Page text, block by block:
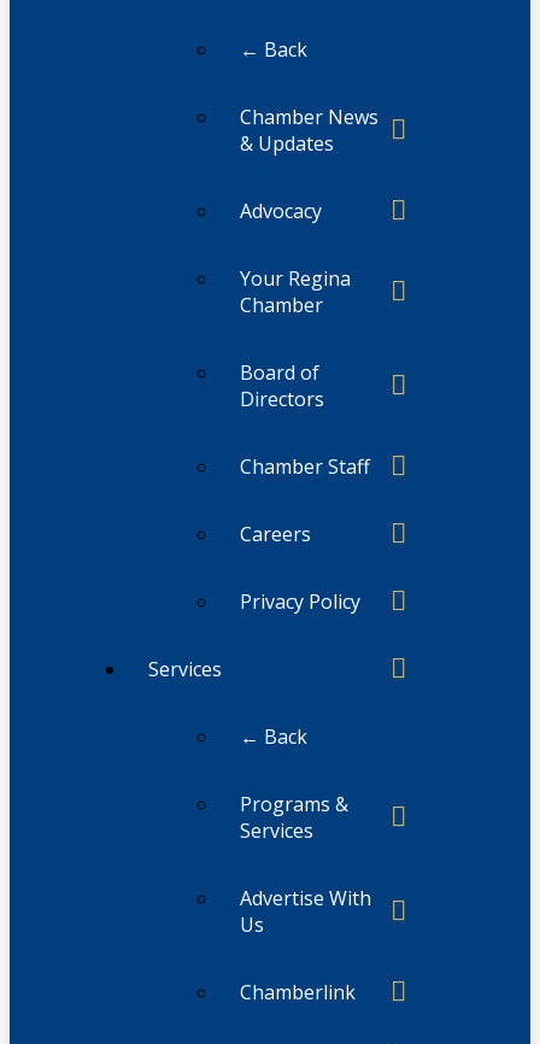
← Back
Chamber News
& Updates
Advocacy
Your Regina
Chamber
Board of
Directors
Chamber Staff
Careers
Privacy Policy
Services
← Back
Programs &
Services
Advertise With
Us
Chamberlink